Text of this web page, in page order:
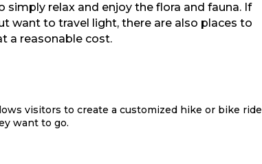
simply relax and enjoy the flora and fauna. If
want to travel light, there are also places to
a reasonable cost.
visitors to create a customized hike or bike ride
want to go.